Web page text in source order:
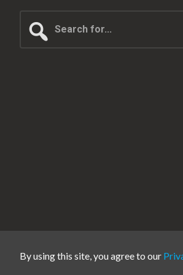
for...
By using this site, you agree to our